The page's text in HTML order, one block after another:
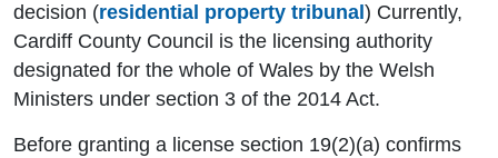
decision (residential property tribunal ) Currently,
Cardiff County Council is the licensing authority
designated for the whole of Wales by the Welsh
Ministers under section 3 of the 2014 Act.
Before granting a license section 19(2)(a) confirms